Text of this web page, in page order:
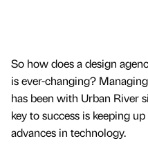
So how does a design
is ever-changing?
has been with Urban River
key to success is keeping
advances in technology.